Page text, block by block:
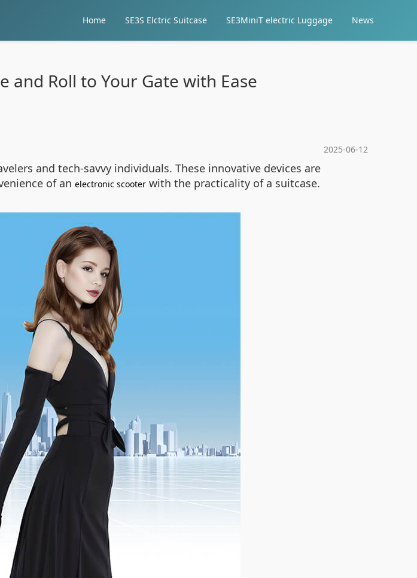
Home SE3S Elctric Suitcase SE3MiniT electric Luggage News
and Roll to Your Gate with Ease
2025-06-12
and tech-savvy individuals. These innovative devices are
of an electronic scooter with the practicality of a suitcase.